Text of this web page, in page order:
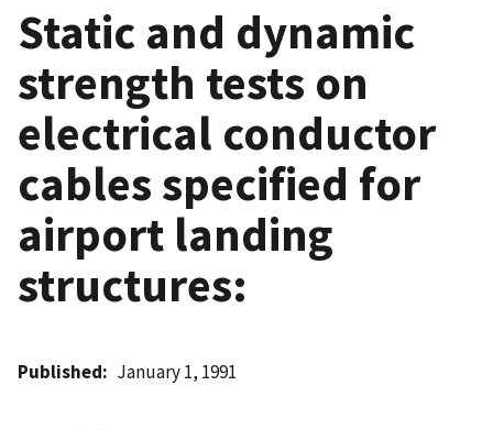
Static and dynamic
strength tests on
electrical conductor
cables specified for
airport landing
structures:
Published January 1, 1991